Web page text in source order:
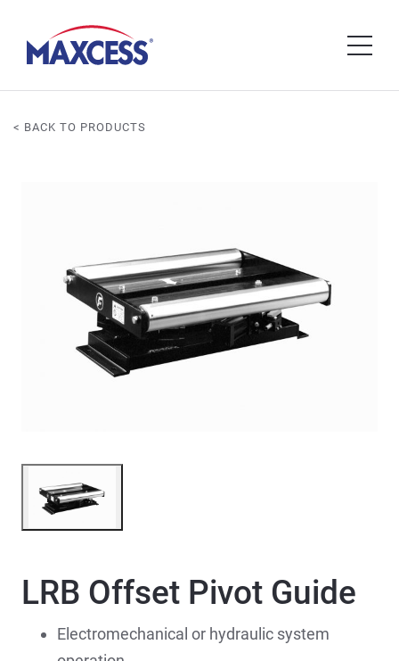
< BACK TO PRODUCTS
LRB Offset Pivot Guide
Electromechanical or hydraulic system